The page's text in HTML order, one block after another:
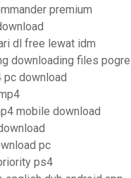
premium
dl free lewat idm
downloading files
pc download
mobile download
pc
ps4